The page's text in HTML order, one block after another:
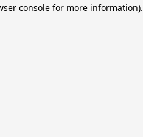
consolefor more information).